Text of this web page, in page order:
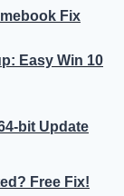
Fix
Easy Win 10
bit Update
Free Fix!